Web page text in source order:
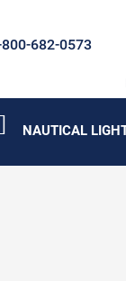
682-0573
NAUTICAL